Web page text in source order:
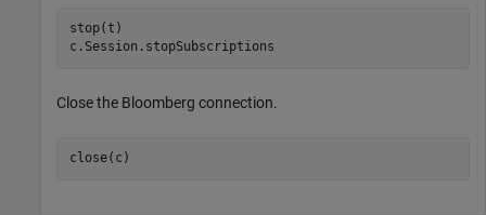
stop(t)
c.Session.stopSubscriptions
Close the Bloomberg connection.
close(c)